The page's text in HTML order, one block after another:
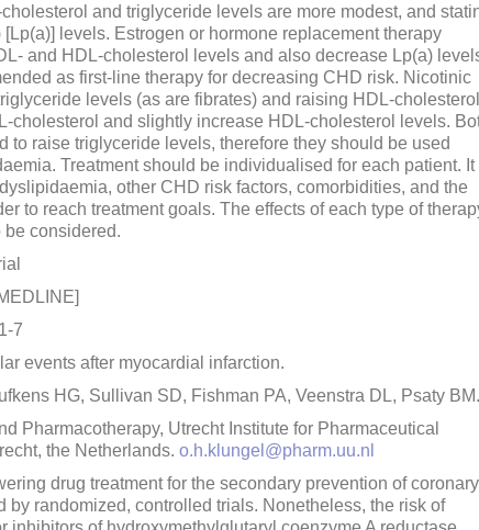
and triglyceride levels are more modest, and
levels. Estrogen or hormone replacement therapy
and HDL-cholesterol levels and also decrease Lp(a)
as first-line therapy for decreasing CHD risk. Nicotinic
levels (as are fibrates) and raising HDL-cholesterol
cholesterol and slightly increase HDL-cholesterol levels.
to raise triglyceride levels, therefore they should be used
Treatment should be individualised for each patient. It
other CHD risk factors, comorbidities, and the
to reach treatment goals. The effects of each type of
considered.
7
events after myocardial infarction.
HG, Sullivan SD, Fishman PA, Veenstra DL, Psaty BM.
Pharmacotherapy, Utrecht Institute for Pharmaceutical
the Netherlands. o.h.klungel@pharm.uu.nl
drug treatment for the secondary prevention of coronary
randomized, controlled trials. Nonetheless, the risk of